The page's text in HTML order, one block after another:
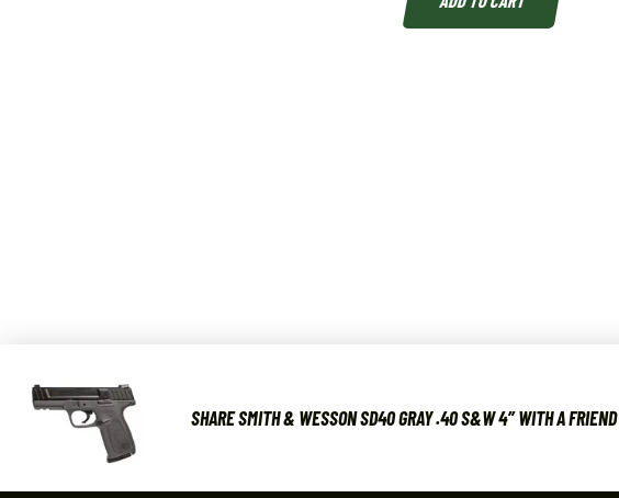
SHARE SMITH & WESSON SD40 GRAY .40 S&W 4″ WITH A FRIEND